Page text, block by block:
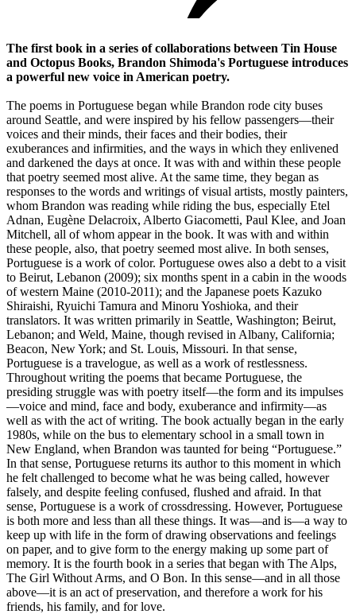
The first book in a series of collaborations between Tin House
and Octopus Books, Brandon Shimoda's Portuguese introduces
a powerful new voice in American poetry.
The poems in Portuguese began while Brandon rode city buses
around Seattle, and were inspired by his fellow passengers—their
voices and their minds, their faces and their bodies, their
exuberances and infirmities, and the ways in which they enlivened
and darkened the days at once. It was with and within these people
that poetry seemed most alive. At the same time, they began as
responses to the words and writings of visual artists, mostly painters,
whom Brandon was reading while riding the bus, especially Etel
Adnan, Eugène Delacroix, Alberto Giacometti, Paul Klee, and Joan
Mitchell, all of whom appear in the book. It was with and within
these people, also, that poetry seemed most alive. In both senses,
Portuguese is a work of color. Portuguese owes also a debt to a visit
to Beirut, Lebanon (2009); six months spent in a cabin in the woods
of western Maine (2010-2011); and the Japanese poets Kazuko
Shiraishi, Ryuichi Tamura and Minoru Yoshioka, and their
translators. It was written primarily in Seattle, Washington; Beirut,
Lebanon; and Weld, Maine, though revised in Albany, California;
Beacon, New York; and St. Louis, Missouri. In that sense,
Portuguese is a travelogue, as well as a work of restlessness.
Throughout writing the poems that became Portuguese, the
presiding struggle was with poetry itself—the form and its impulses
—voice and mind, face and body, exuberance and infirmity—as
well as with the act of writing. The book actually began in the early
1980s, while on the bus to elementary school in a small town in
New England, when Brandon was taunted for being “Portuguese.”
In that sense, Portuguese returns its author to this moment in which
he felt challenged to become what he was being called, however
falsely, and despite feeling confused, flushed and afraid. In that
sense, Portuguese is a work of crossdressing. However, Portuguese
is both more and less than all these things. It was—and is—a way to
keep up with life in the form of drawing observations and feelings
on paper, and to give form to the energy making up some part of
memory. It is the fourth book in a series that began with The Alps,
The Girl Without Arms, and O Bon. In this sense—and in all those
above—it is an act of preservation, and therefore a work for his
friends, his family, and for love.